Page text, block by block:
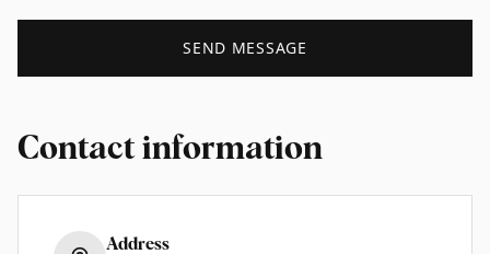
SEND MESSAGE
Contact information
Address